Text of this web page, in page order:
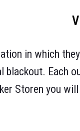
in which
Each
Storen you